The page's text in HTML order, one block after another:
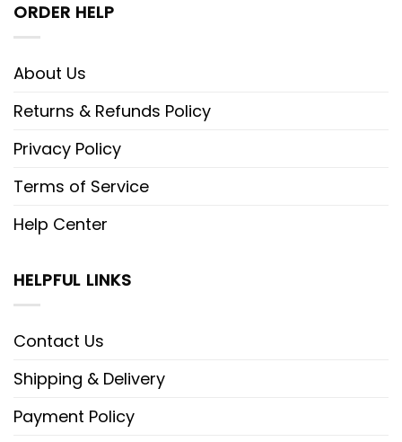
ORDER HELP
About Us
Returns & Refunds Policy
Privacy Policy
Terms of Service
Help Center
HELPFUL LINKS
Contact Us
Shipping & Delivery
Payment Policy